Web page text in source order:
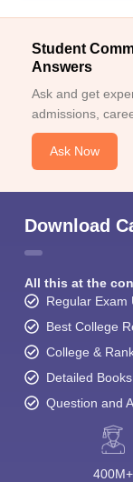
Student
Answers
Ask and get
admissions,
Ask Now
Download
All this at the
Regular Exam
Best College
College &
Detailed
Question and
400M+